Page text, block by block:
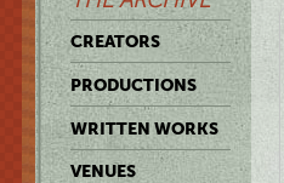
CREATORS
PRODUCTIONS
WRITTEN WORKS
VENUES